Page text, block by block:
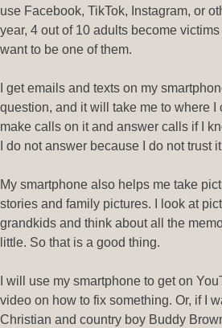
use Facebook, TikTok, Instagram, or
year, 4 out of 10 adults become
want to be one of them.
I get emails and texts on my
question, and it will take me to where I
make calls on it and answer calls if I
I do not answer because I do not trust
My smartphone also helps me take
stories and family pictures. I look at
grandkids and think about all the
little. So that is a good thing.
I will use my smartphone to get on
video on how to fix something. Or, if I
Christian and country boy Buddy